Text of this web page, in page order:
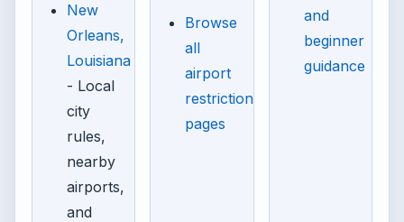
New
Orleans,
Louisiana
- Local
city
rules,
nearby
airports,
and
Browse
all
airport
restriction
pages
and
beginner
guidance